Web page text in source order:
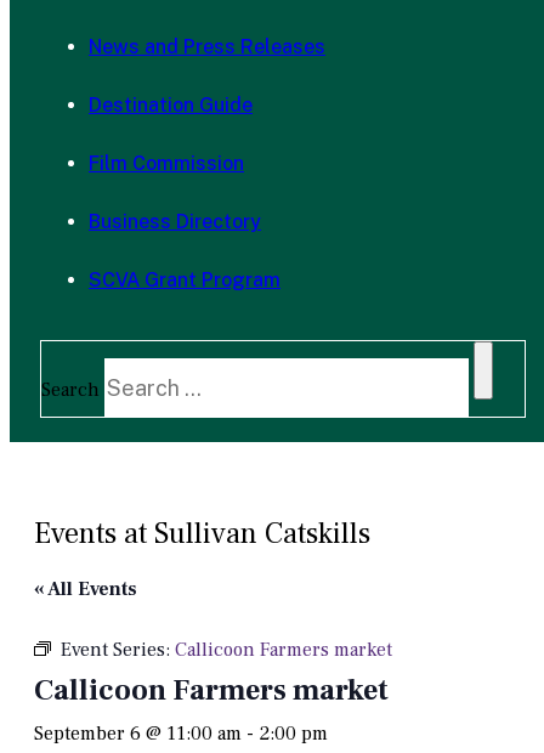
News and Press Releases
Destination Guide
Film Commission
Business Directory
SCVA Grant Program
Search
Events at Sullivan Catskills
« All Events
Event Series: Callicoon Farmers market
Callicoon Farmers market
September 6 @ 11:00 am - 2:00 pm